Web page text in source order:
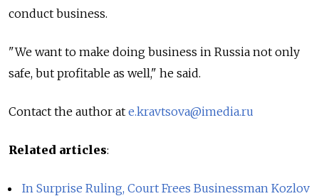
conduct business.
"We want to make doing business in Russia not only
safe, but profitable as well," he said.
Contact the author at e.kravtsova@imedia.ru
Related articles:
In Surprise Ruling, Court Frees Businessman Kozlov